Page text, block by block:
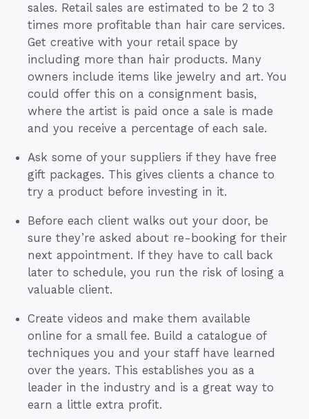
sales. Retail sales are estimated to be 2 to 3
times more profitable than hair care services.
Get creative with your retail space by
including more than hair products. Many
owners include items like jewelry and art. You
could offer this on a consignment basis,
where the artist is paid once a sale is made
and you receive a percentage of each sale.
Ask some of your suppliers if they have free
gift packages. This gives clients a chance to
try a product before investing in it.
Before each client walks out your door, be
sure they’re asked about re-booking for their
next appointment. If they have to call back
later to schedule, you run the risk of losing a
valuable client.
Create videos and make them available
online for a small fee. Build a catalogue of
techniques you and your staff have learned
over the years. This establishes you as a
leader in the industry and is a great way to
earn a little extra profit.